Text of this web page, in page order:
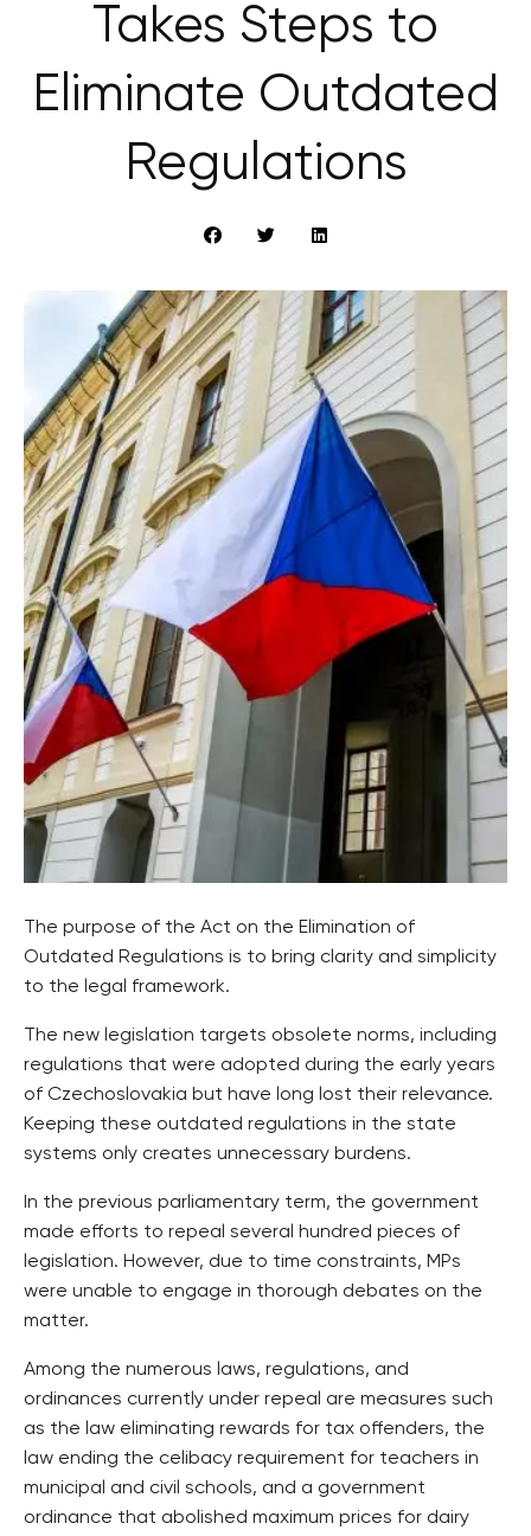
Takes Steps to
Eliminate Outdated
Regulations
The purpose of the Act on the Elimination of
Outdated Regulations is to bring clarity and simplicity
to the legal framework.
The new legislation targets obsolete norms, including
regulations that were adopted during the early years
of Czechoslovakia but have long lost their relevance.
Keeping these outdated regulations in the state
systems only creates unnecessary burdens.
In the previous parliamentary term, the government
made efforts to repeal several hundred pieces of
legislation. However, due to time constraints, MPs
were unable to engage in thorough debates on the
matter.
Among the numerous laws, regulations, and
ordinances currently under repeal are measures such
as the law eliminating rewards for tax offenders, the
law ending the celibacy requirement for teachers in
municipal and civil schools, and a government
ordinance that abolished maximum prices for dairy